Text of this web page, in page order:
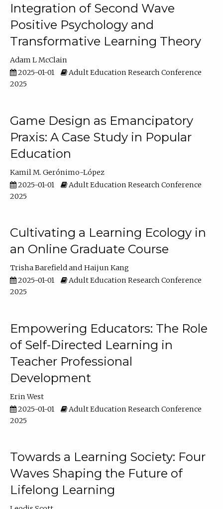
Integration of Second Wave
Positive Psychology and
Transformative Learning Theory
Adam L McClain
2025-01-01
Adult Education Research Conference
2025
Game Design as Emancipatory
Praxis: A Case Study in Popular
Education
Kamil M. Gerónimo-López
2025-01-01
Adult Education Research Conference
2025
Cultivating a Learning Ecology in
an Online Graduate Course
Trisha Barefield
Haijun Kang
2025-01-01
Adult Education Research Conference
2025
Empowering Educators: The Role
of Self-Directed Learning in
Teacher Professional
Development
Erin West
2025-01-01
Adult Education Research Conference
2025
Towards a Learning Society: Four
Waves Shaping the Future of
Lifelong Learning